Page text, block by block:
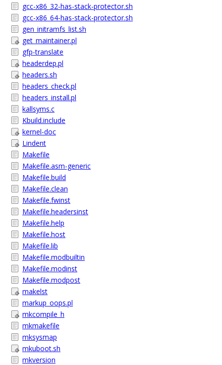
gcc-x86_32-has-stack-protector.sh
gcc-x86_64-has-stack-protector.sh
gen_initramfs_list.sh
get_maintainer.pl
gfp-translate
headerdep.pl
headers.sh
headers_check.pl
headers_install.pl
kallsyms.c
Kbuild.include
kernel-doc
Lindent
Makefile
Makefile.asm-generic
Makefile.build
Makefile.clean
Makefile.fwinst
Makefile.headersinst
Makefile.help
Makefile.host
Makefile.lib
Makefile.modbuiltin
Makefile.modinst
Makefile.modpost
makelst
markup_oops.pl
mkcompile_h
mkmakefile
mksysmap
mkuboot.sh
mkversion